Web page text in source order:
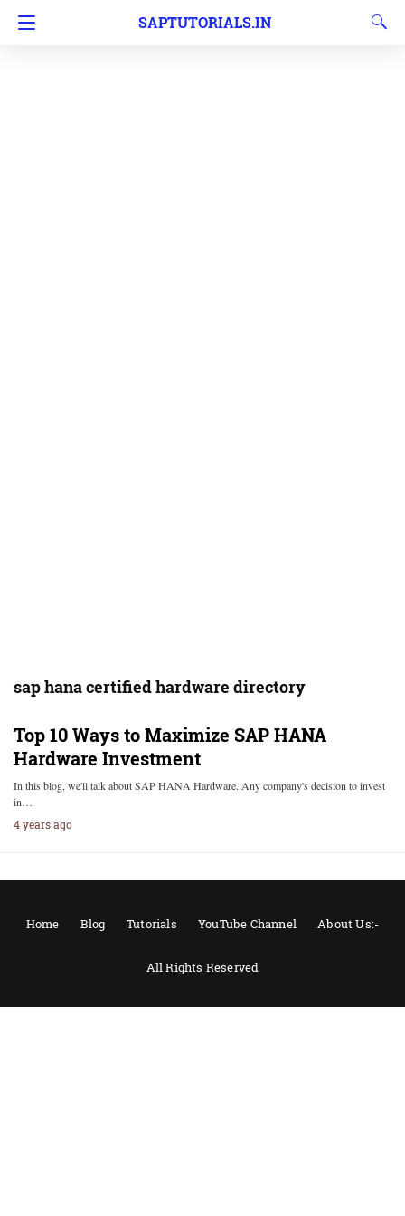
SAPTUTORIALS.IN
sap hana certified hardware directory
Top 10 Ways to Maximize SAP HANA
Hardware Investment
In this blog, we'll talk about SAP HANA Hardware. Any company's decision to invest
in…
4 years ago
Home Blog Tutorials YouTube Channel About Us:-
All Rights Reserved